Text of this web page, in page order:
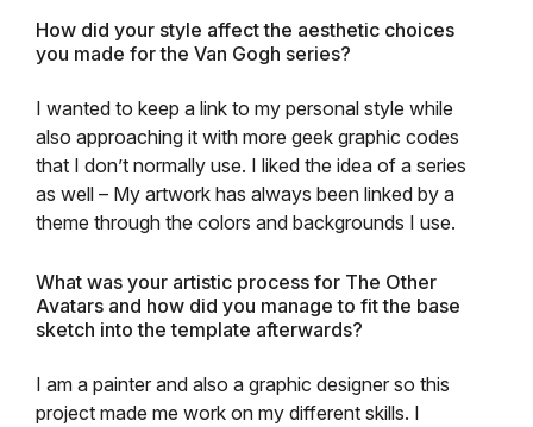
How did your style affect the aesthetic choices
you made for the Van Gogh series?
I wanted to keep a link to my personal style while
also approaching it with more geek graphic codes
that I don’t normally use. I liked the idea of a series
as well – My artwork has always been linked by a
theme through the colors and backgrounds I use.
What was your artistic process for The Other
Avatars and how did you manage to fit the base
sketch into the template afterwards?
I am a painter and also a graphic designer so this
project made me work on my different skills. I